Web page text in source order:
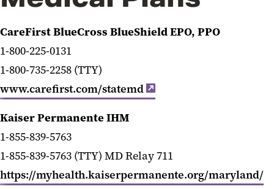
Retirement
Life and Disability Insurance
Leave and Time Off
Benefits Programs and Perks
Benefit and Retirement Vendor
CareFirst BlueCross BlueShield EPO, PPO
1-800-225-0131
1-800-735-2258 (TTY)
www.carefirst.com/statemd
Kaiser Permanente IHM
1-855-839-5763
1-855-839-5763 (TTY) MD Relay 711
https://myhealth.kaiserpermanente.org/maryland/